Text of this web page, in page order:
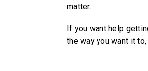
matter.
If you want help
the way you want it to,